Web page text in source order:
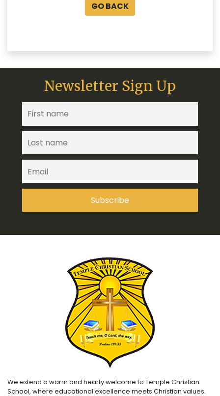
GO BACK
Newsletter Sign Up
We extend a warm and hearty welcome to Temple Christian
School, where educational excellence meets Christian values.